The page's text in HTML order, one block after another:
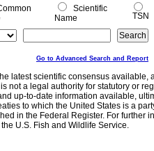
Scientific
Name
TSN
Go to Advanced Search and Report
latest scientific consensus
not a legal authority for statutory or
up-to-date information available,
to which the United States is a
in the Federal Register. For further
U.S. Fish and Wildlife Service.